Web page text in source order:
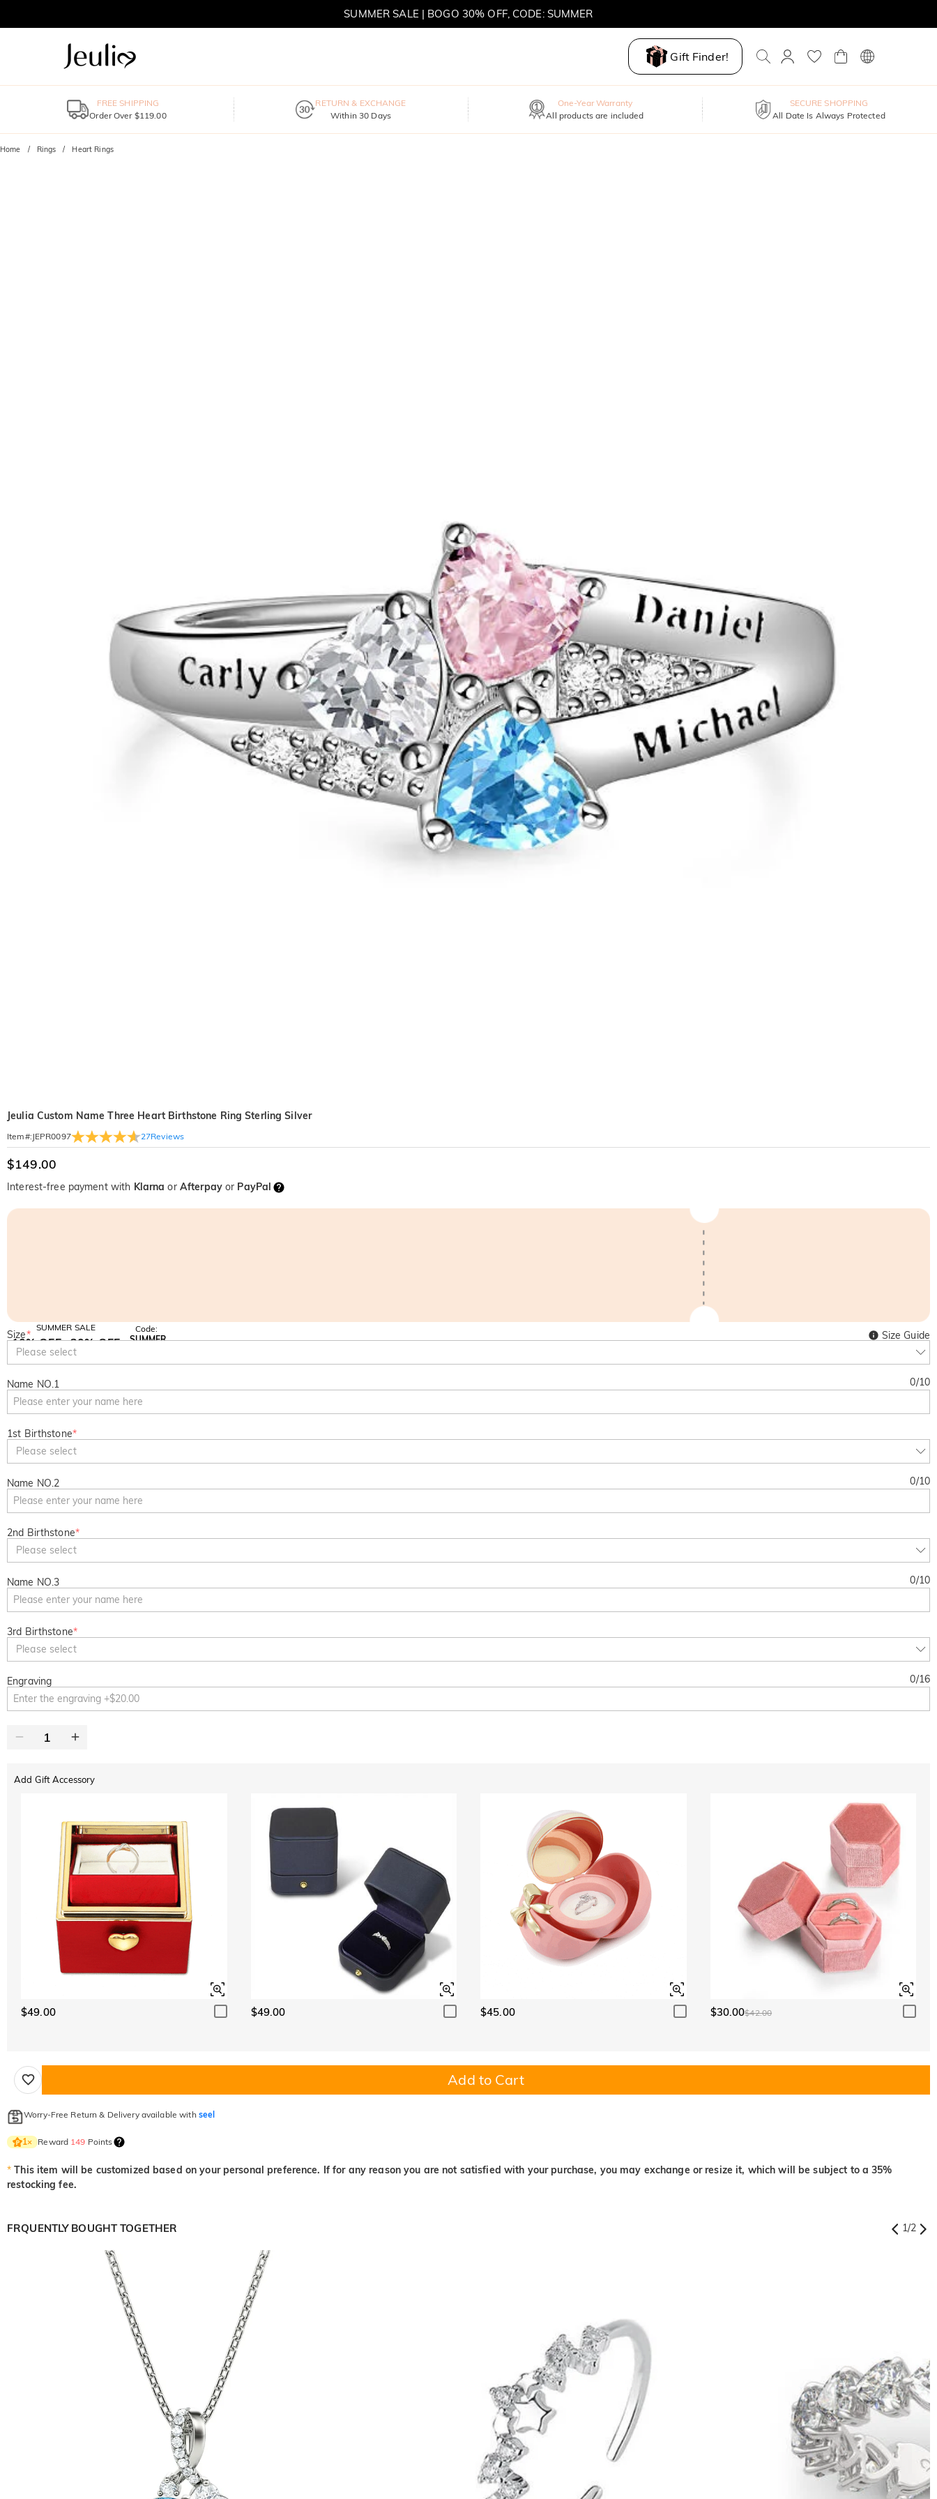
SUMMER SALE | BOGO 30% OFF, CODE: SUMMER
Gift Finder!
FREE SHIPPING
Order Over $119.00
RETURN & EXCHANGE
Within 30 Days
One-Year Warranty
All products are included
SECURE SHOPPING
All Date Is Always Protected
Home Rings Heart Rings
Jeulia Custom Name Three Heart Birthstone Ring Sterling Silver
Item#: JEPR0097 27Reviews
$149.00
Interest-free payment with Klarna or Afterpayor PayPal
SUMMER SALE
10% OFF
SITEWIDE
30% OFF
Code:
SUMMER
Size*
Please select
Size Guide
Name NO.1 0/10
1st Birthstone*
Please select
Name NO.2 0/10
2nd Birthstone*
Please select
Name NO.3 0/10
3rd Birthstone*
Please select
Engraving 0/16
Add Gift Accessory
$49.00 $49.00 $45.00 $30.00$42.00
Add to Cart
Worry-Free Return & Delivery available with seel
1× Reward 149 Points
* This item will be customized based on your personal preference. If for any reason you are not satisfied with your purchase, you may exchange or resize it, which will be subject to a 35%
restocking fee.
FRQUENTLY BOUGHT TOGETHER 1/2